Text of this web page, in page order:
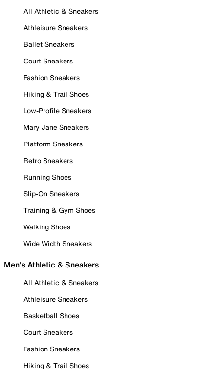
All Athletic & Sneakers
Athleisure Sneakers
Ballet Sneakers
Court Sneakers
Fashion Sneakers
Hiking & Trail Shoes
Low-Profile Sneakers
Mary Jane Sneakers
Platform Sneakers
Retro Sneakers
Running Shoes
Slip-On Sneakers
Training & Gym Shoes
Walking Shoes
Wide Width Sneakers
Men's Athletic & Sneakers
All Athletic & Sneakers
Athleisure Sneakers
Basketball Shoes
Court Sneakers
Fashion Sneakers
Hiking & Trail Shoes